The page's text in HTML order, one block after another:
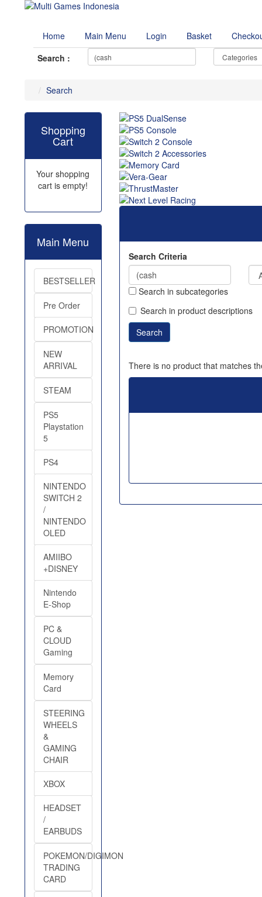
Home Main Menu Login Basket
Search :
Search
Shopping
Cart
Your shopping
cart is empty!
Main Menu
BESTSELLER
Pre Order
PROMOTION
NEW
ARRIVAL
STEAM
PS5
Playstation
5
PS4
NINTENDO
SWITCH 2
/
NINTENDO
OLED
AMIIBO
+DISNEY
Nintendo
E-Shop
PC &
CLOUD
Gaming
Memory
Card
STEERING
WHEELS
&
GAMING
CHAIR
XBOX
HEADSET
/
EARBUDS
POKEMON/DIGIMON
TRADING
CARD
Search Criteria
Search in subcategories
Search in product descriptions
There is no product that matches